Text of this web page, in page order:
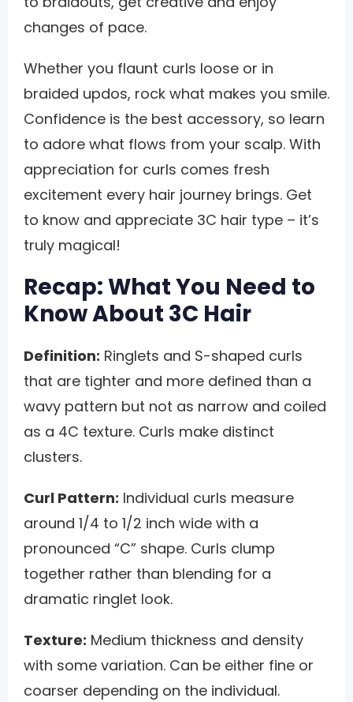
changes of pace.
Whether you flaunt curls loose or in
braided updos, rock what makes you smile.
Confidence is the best accessory, so learn
to adore what flows from your scalp. With
appreciation for curls comes fresh
excitement every hair journey brings. Get
to know and appreciate 3C hair type – it’s
truly magical!
Recap: What You Need to
Know About 3C Hair
Definition: Ringlets and S-shaped curls
that are tighter and more defined than a
wavy pattern but not as narrow and coiled
as a 4C texture. Curls make distinct
clusters.
Curl Pattern: Individual curls measure
around 1/4 to 1/2 inch wide with a
pronounced “C” shape. Curls clump
together rather than blending for a
dramatic ringlet look.
Texture: Medium thickness and density
with some variation. Can be either fine or
coarser depending on the individual.